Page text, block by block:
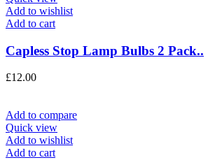
Add to wishlist
Add to cart
Capless Stop Lamp Bulbs 2 Pack..
£12.00
Add to compare
Quick view
Add to wishlist
Add to cart